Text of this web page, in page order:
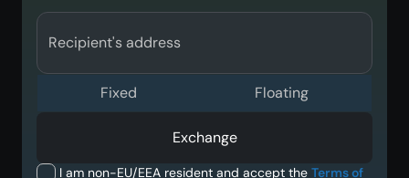
Recipient's address
I am non-EU/EEA resident and accept the Terms of
Fixed Floating
Exchange